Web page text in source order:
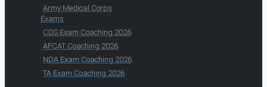
Army Medical Corps
Exams
CDS Exam Coaching 2026
AFCAT Coaching 2026
NDA Exam Coaching 2026
TA Exam Coaching 2026